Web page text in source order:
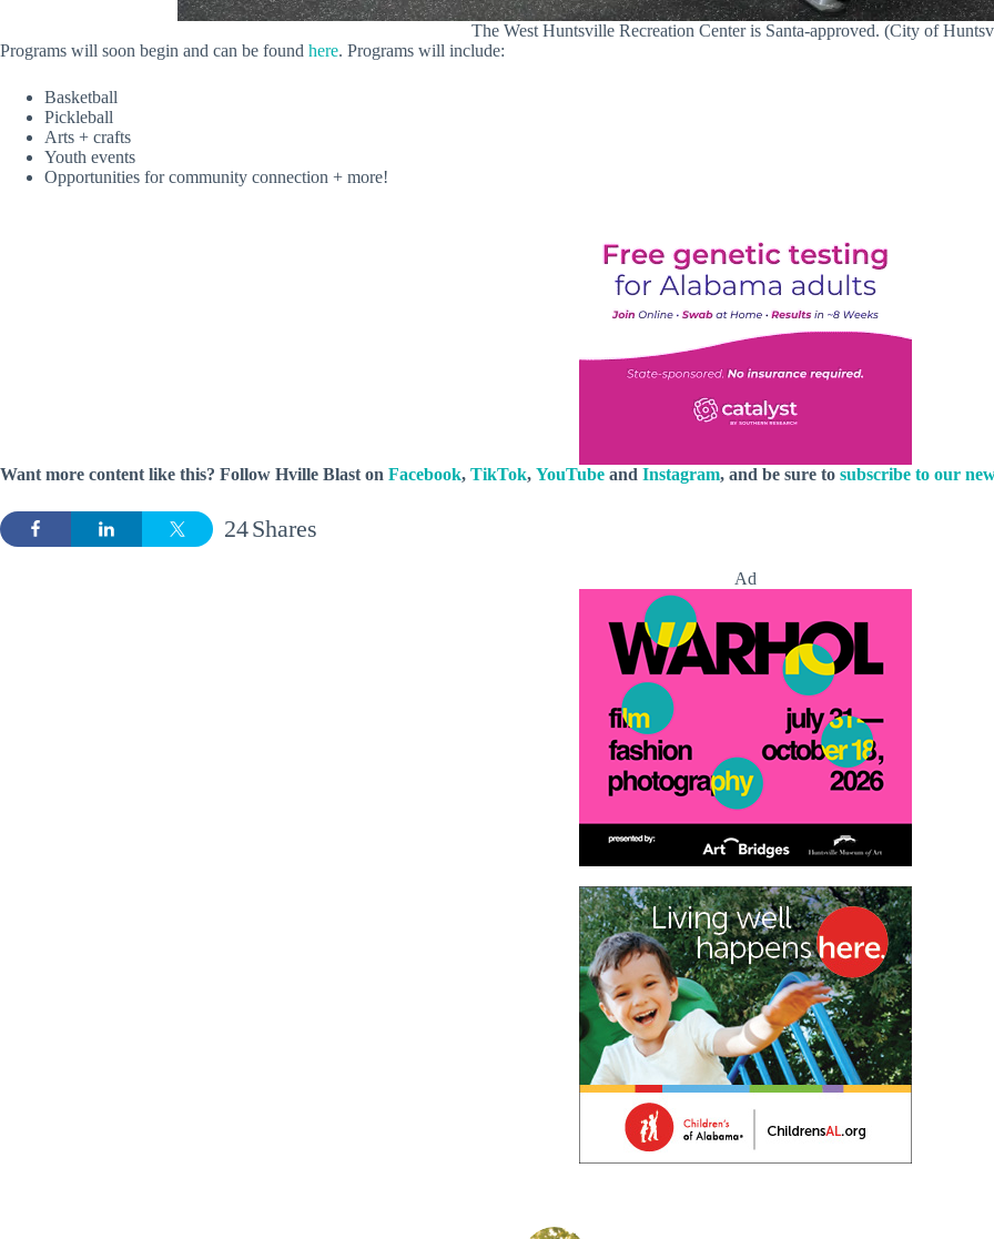
The West Huntsville Recreation Center is Santa-approved. (City of
Programs will soon begin and can be found here. Programs will include:
Basketball
Pickleball
Arts + crafts
Youth events
Opportunities for community connection + more!
Want more content like this? Follow Hville Blast on Facebook, TikTok, YouTube and Instagram, and be sure to subscribe to our
Shares
24
Ad